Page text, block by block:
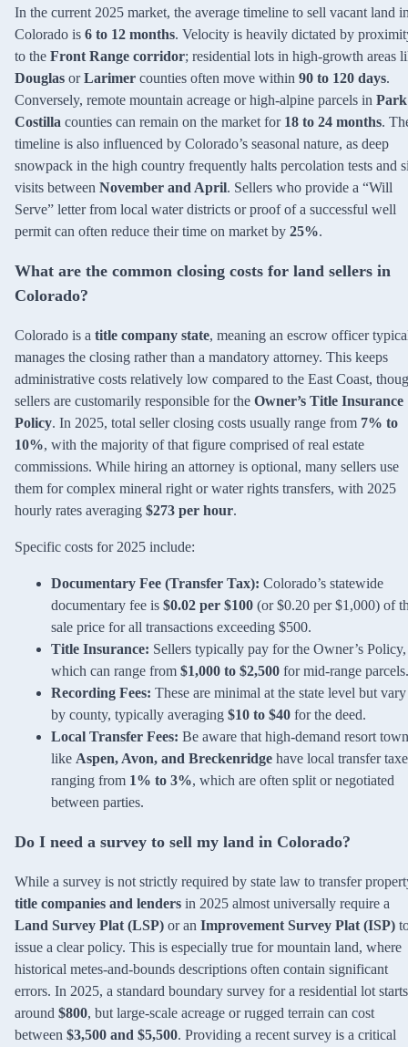
In the current 2025 market, the average timeline to sell vacant land
Colorado is 6 to 12 months. Velocity is heavily dictated by
to the Front Range corridor; residential lots in high-growth areas
Douglas orLarimer counties often move within 90 to 120 days.
Conversely, remote mountain acreage or high-alpine parcels in Park
Costilla counties can remain on the market for 18 to 24 months.
timeline is also influenced by Colorado’s seasonal nature, as deep
snowpack in the high country frequently halts percolation tests and
visits between November and April. Sellers who provide a “Will
Serve” letter from local water districts or proof of a successful well
permit can often reduce their time on market by 25%.
What are the common closing costs for land sellers in
Colorado?
Colorado is a title company state, meaning an escrow officer
manages the closing rather than a mandatory attorney. This keeps
administrative costs relatively low compared to the East Coast,
sellers are customarily responsible for the Owner’s Title Insurance
Policy. In 2025, total seller closing costs usually range from 7% to
10%, with the majority of that figure comprised of real estate
commissions. While hiring an attorney is optional, many sellers use
them for complex mineral right or water rights transfers, with 2025
hourly rates averaging $273 per hour.
Specific costs for 2025 include:
Documentary Fee (Transfer Tax): Colorado’s statewide
documentary fee is $0.02 per $100 (or $0.20 per $1,000) of
sale price for all transactions exceeding $500.
Title Insurance: Sellers typically pay for the Owner’s Policy,
which can range from $1,000 to $2,500 for mid-range parcels.
Recording Fees: These are minimal at the state level but vary
by county, typically averaging $10 to $40 for the deed.
Local Transfer Fees: Be aware that high-demand resort
like Aspen, Avon, and Breckenridge have local transfer
ranging from 1% to 3%, which are often split or negotiated
between parties.
Do I need a survey to sell my land in Colorado?
While a survey is not strictly required by state law to transfer
title companies and lenders in 2025 almost universally require a
Land Survey Plat (LSP) or an Improvement Survey Plat (ISP)
issue a clear policy. This is especially true for mountain land, where
historical metes-and-bounds descriptions often contain significant
errors. In 2025, a standard boundary survey for a residential lot starts
around $800, but large-scale acreage or rugged terrain can cost
between $3,500 and $5,500. Providing a recent survey is a critical